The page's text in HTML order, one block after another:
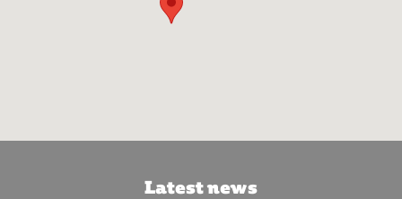
Latest news